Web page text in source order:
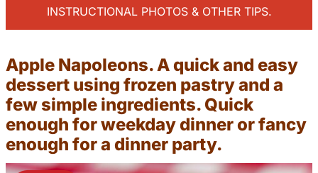
INSTRUCTIONAL PHOTOS & OTHER TIPS.
Apple Napoleons. A quick and easy
dessert using frozen pastry and a
few simple ingredients. Quick
enough for weekday dinner or fancy
enough for a dinner party.